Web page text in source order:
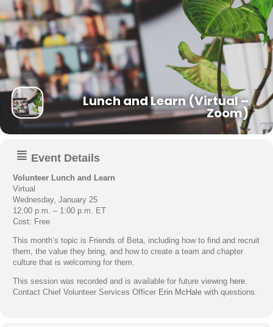
Lunch and Learn (Virtual –
Zoom)
Event Details
Volunteer Lunch and Learn
Virtual
Wednesday, January 25
12:00 p.m. – 1:00 p.m. ET
Cost: Free
This month’s topic is Friends of Beta, including how to find and recruit
them, the value they bring, and how to create a team and chapter
culture that is welcoming for them.
This session was recorded and is available for future viewing here.
Contact Chief Volunteer Services Officer Erin McHale with questions.